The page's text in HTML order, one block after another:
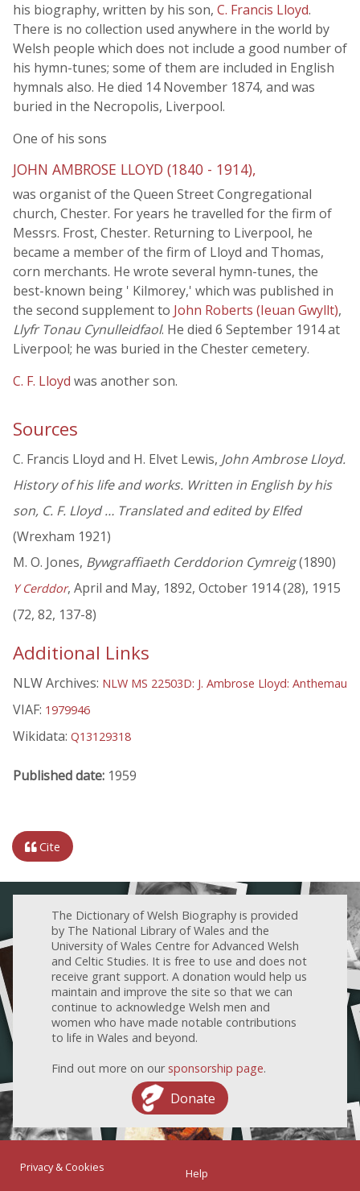
his biography, written by his son, C. Francis Lloyd.
There is no collection used anywhere in the world by
Welsh people which does not include a good number of
his hymn-tunes; some of them are included in English
hymnals also. He died 14 November 1874, and was
buried in the Necropolis, Liverpool.
One of his sons
JOHN AMBROSE LLOYD (1840 - 1914),
was organist of the Queen Street Congregational
church, Chester. For years he travelled for the firm of
Messrs. Frost, Chester. Returning to Liverpool, he
became a member of the firm of Lloyd and Thomas,
corn merchants. He wrote several hymn-tunes, the
best-known being ' Kilmorey,' which was published in
the second supplement to John Roberts (Ieuan Gwyllt),
Llyfr Tonau Cynulleidfaol. He died 6 September 1914 at
Liverpool; he was buried in the Chester cemetery.
C. F. Lloyd was another son.
Sources
C. Francis Lloyd and H. Elvet Lewis, John Ambrose Lloyd.
History of his life and works. Written in English by his
son, C. F. Lloyd … Translated and edited by Elfed
(Wrexham 1921)
M. O. Jones, Bywgraffiaeth Cerddorion Cymreig(1890)
Y Cerddor, April and May, 1892, October 1914 (28), 1915
(72, 82, 137-8)
Additional Links
NLW Archives: NLW MS 22503D: J. Ambrose Lloyd: Anthemau
VIAF: 1979946
Wikidata: Q13129318
Published date: 1959
Cite
The Dictionary of Welsh Biography is provided
by The National Library of Wales and the
University of Wales Centre for Advanced Welsh
and Celtic Studies. It is free to use and does not
receive grant support. A donation would help us
maintain and improve the site so that we can
continue to acknowledge Welsh men and
women who have made notable contributions
to life in Wales and beyond.
Find out more on our sponsorship page.
Donate
Privacy & Cookies
Help